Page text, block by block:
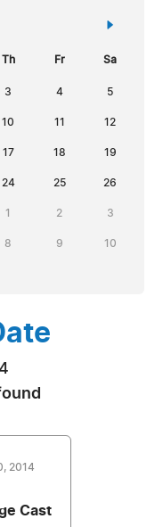
»
Th Fr Sa
3 4 5
10 11 12
17 18 19
24 25 26
1 2 3
8 9 10
2014
Cast